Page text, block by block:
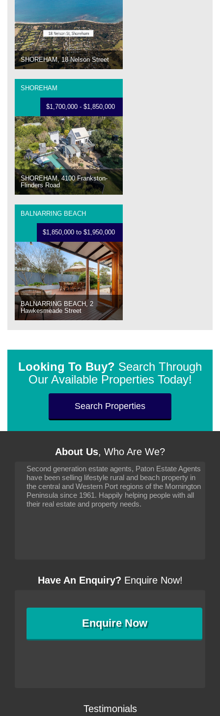
SHOREHAM, 18 Nelson Street
SHOREHAM
$1,700,000 - $1,850,000
SHOREHAM, 4100 Frankston-
Flinders Road
BALNARRING BEACH
$1,850,000 to $1,950,000
BALNARRING BEACH, 2
Hawkesmeade Street
Looking To Buy? Search Through
Our Available Properties Today!
Search Properties
About Us, Who Are We?
Second generation estate agents, Paton Estate Agents
have been selling lifestyle rural and beach property in
the central and Western Port regions of the Mornington
Peninsula since 1961. Happily helping people with all
their real estate and property needs.
Have An Enquiry? Enquire Now!
EnquireNow
Testimonials